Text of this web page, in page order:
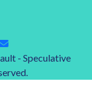
- Speculative